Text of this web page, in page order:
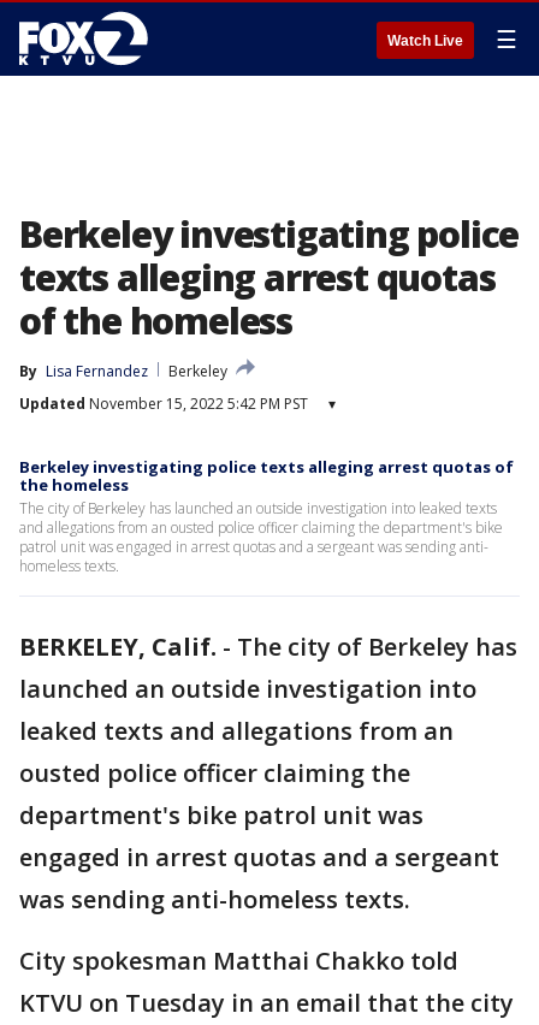
Watch Live ☰
Berkeley investigating police
texts alleging arrest quotas
of the homeless
By Lisa Fernandez
Berkeley
Updated November 15, 2022 5:42 PM PST ▾
Berkeley investigating police texts alleging arrest quotas of
the homeless
The city of Berkeley has launched an outside investigation into leaked texts
and allegations from an ousted police officer claiming the department's bike
patrol unit was engaged in arrest quotas and a sergeant was sending anti-
homeless texts.
BERKELEY, Calif. - The city of Berkeley has
launched an outside investigation into
leaked texts and allegations from an
ousted police officer claiming the
department's bike patrol unit was
engaged in arrest quotas and a sergeant
was sending anti-homeless texts.
City spokesman Matthai Chakko told
KTVU on Tuesday in an email that the city